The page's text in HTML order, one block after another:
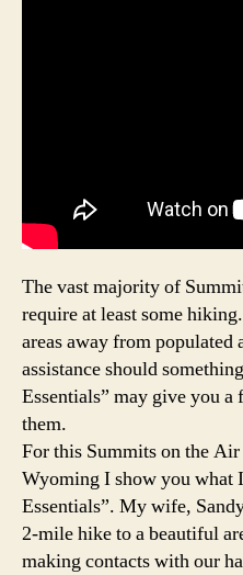
The vast majority of
require at least some
areas away from populated
assistance should
Essentials” may give you
them.
For this Summits on the
Wyoming I show you what
Essentials”. My wife,
2-mile hike to a beautiful
making contacts with our